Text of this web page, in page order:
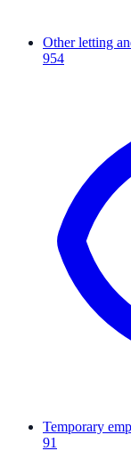
Other letting
954
Temporary
91